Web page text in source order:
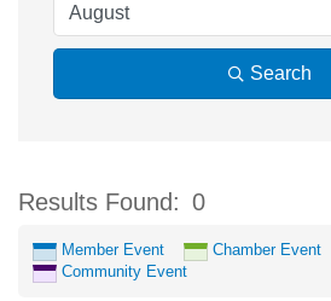
Search
Results Found: 0
Member Event
Chamber Event
Community Event